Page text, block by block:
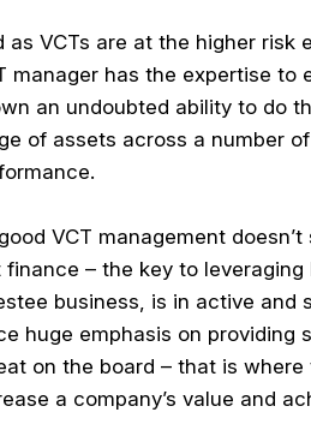
as VCTs are at the higher
manager has the expertise to
an undoubted ability to do
of assets across a number
VCT management
finance – the key to
business, is in active and
huge emphasis on providing
on the board – that is
a company’s value and